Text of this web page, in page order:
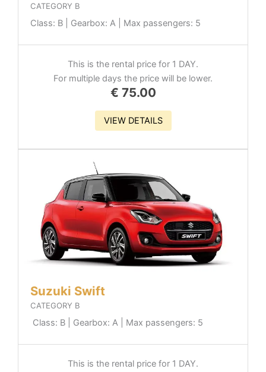
CATEGORY B
Class: B | Gearbox: A | Max passengers: 5
This is the rental price for 1 DAY.
For multiple days the price will be lower.
€ 75.00
VIEW DETAILS
Suzuki Swift
CATEGORY B
Class: B | Gearbox: A | Max passengers: 5
This is the rental price for 1 DAY.